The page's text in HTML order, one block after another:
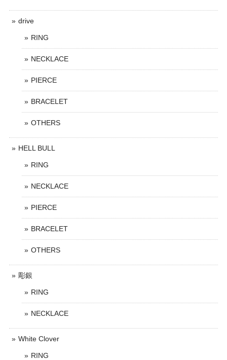
drive
RING
NECKLACE
PIERCE
BRACELET
OTHERS
HELL BULL
RING
NECKLACE
PIERCE
BRACELET
OTHERS
彫銀
RING
NECKLACE
White Clover
RING